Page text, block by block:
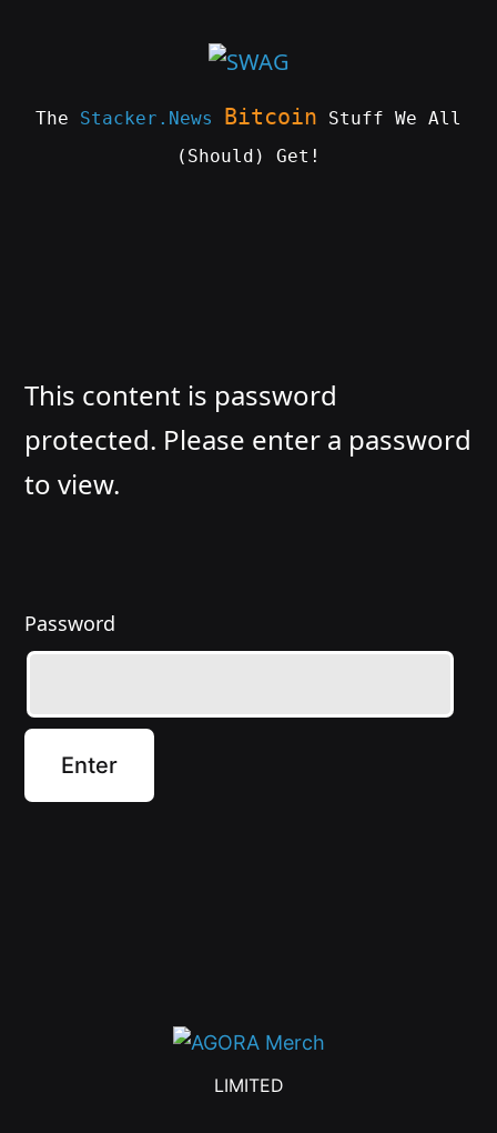
The Stacker.News Bitcoin Stuff We All
(Should) Get!
This content is password
protected. Please enter a password
to view.
Password
LIMITED